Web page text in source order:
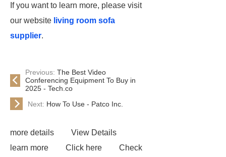
If you want to learn more, please visit
our website living room sofa
supplier.
Previous: The Best Video
Conferencing Equipment To Buy in
2025 - Tech.co
Next: How To Use - Patco Inc.
more details
View Details
learn more
Click here
Check